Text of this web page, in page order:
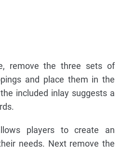
remove the three sets of
and place them in the
included inlay suggests a
players to create an
needs. Next remove the